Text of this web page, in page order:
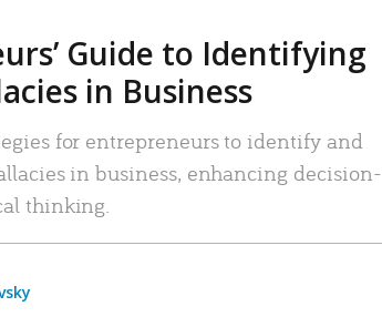
Guide to Identifying
in Business
for entrepreneurs to identify and
in business, enhancing decision-
thinking.